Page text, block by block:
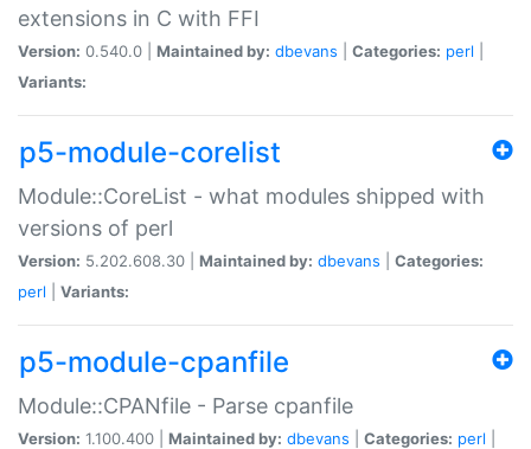
extensions in C with FFI
Version: 0.540.0 | Maintained by: dbevans Categories: perl
Variants:
p5-module-corelist
Module::CoreList - what modules shipped with
versions of perl
Version: 5.202.608.30 | Maintained by: dbevans
Categories:
perl
Variants:
p5-module-cpanfile
Module::CPANfile - Parse cpanfile
Version: 1.100.400 | Maintained by: dbevans Categories: perl